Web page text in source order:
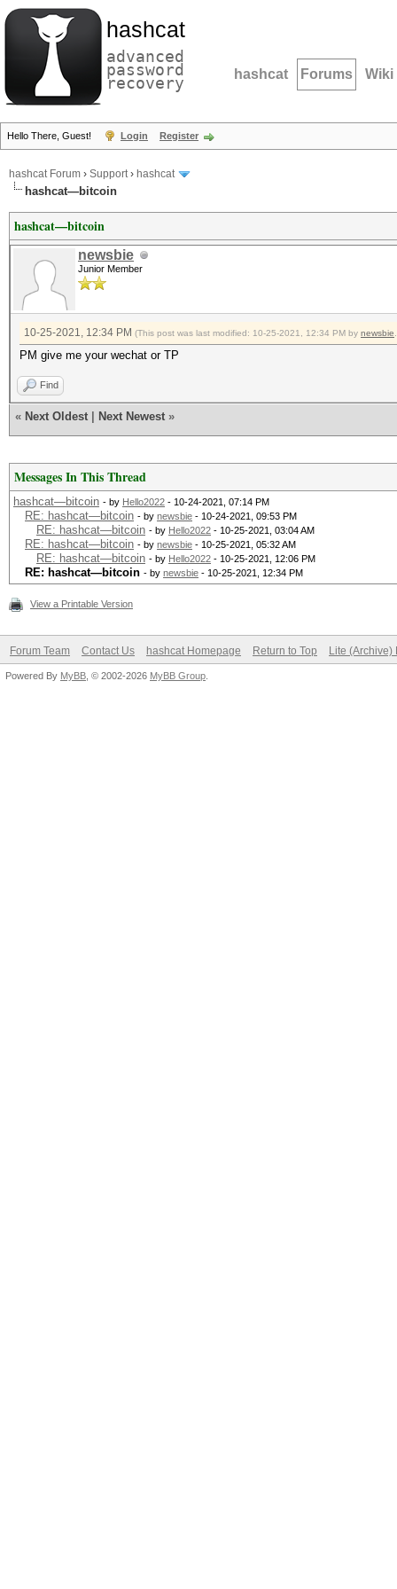
hashcat
advanced
password
recovery hashcat Forums Wiki
Hello There, Guest! Login Register
hashcat Forum › Support› hashcat
hashcat—bitcoin
hashcat—bitcoin
newsbie
Junior Member
10-25-2021, 12:34 PM (This post was last modified: 10-25-2021, 12:34 PM by newsbie
PM give me your wechat or TP
Find
« Next Oldest Next Newest »
Messages In This Thread
hashcat—bitcoin - by Hello2022 - 10-24-2021, 07:14 PM
RE: hashcat—bitcoin - by newsbie - 10-24-2021, 09:53 PM
RE: hashcat—bitcoin - by Hello2022 - 10-25-2021, 03:04 AM
RE: hashcat—bitcoin - by newsbie - 10-25-2021, 05:32 AM
RE: hashcat—bitcoin - by Hello2022 - 10-25-2021, 12:06 PM
RE: hashcat—bitcoin - by newsbie - 10-25-2021, 12:34 PM
View a Printable Version
Forum Team Contact Us hashcat Homepage Return to Top Lite (Archive)
Powered By MyBB , © 2002-2026 MyBB Group